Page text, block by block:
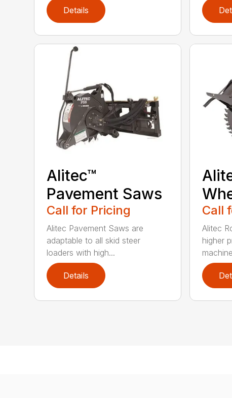
Details
Alitec™
Pavement Saws
Call for Pricing
Alitec Pavement Saws are
adaptable to all skid steer
loaders with high...
Details
Call
Alitec
higher